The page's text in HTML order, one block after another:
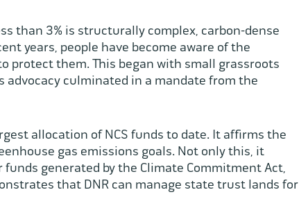
than 3% is structurally complex, carbon-dense
years, people have become aware of the
protect them. This began with small grassroots
advocacy culminated in a mandate from the
allocation of NCS funds to date. It affirms the
gas emissions goals. Not only this, it
generated by the Climate Commitment Act,
that DNR can manage state trust lands for